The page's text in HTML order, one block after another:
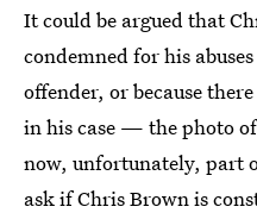
It could be argued that
condemned for his
offender, or because
in his case — the photo
now, unfortunately, part
ask if Chris Brown is